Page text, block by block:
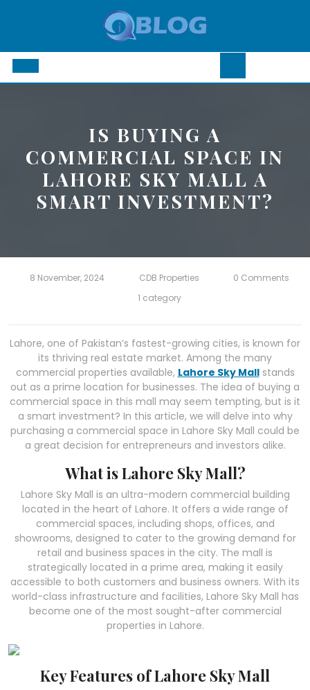
Open
IS BUYING A
COMMERCIAL SPACE IN
LAHORE SKY MALL A
SMART INVESTMENT?
8 November, 2024 CDB Properties
0 Comments
1 category
Lahore, one of Pakistan’s fastest-growing cities, is known for
its thriving real estate market. Among the many
commercial properties available, Lahore Sky Mallstands
out as a prime location for businesses. The idea of buying a
commercial space in this mall may seem tempting, but is it
a smart investment? In this article, we will delve into why
purchasing a commercial space in Lahore Sky Mall could be
a great decision for entrepreneurs and investors alike.
What is Lahore Sky Mall?
Lahore Sky Mall is an ultra-modern commercial building
located in the heart of Lahore. It offers a wide range of
commercial spaces, including shops, offices, and
showrooms, designed to cater to the growing demand for
retail and business spaces in the city. The mall is
strategically located in a prime area, making it easily
accessible to both customers and business owners. With its
world-class infrastructure and facilities, Lahore Sky Mall has
become one of the most sought-after commercial
properties in Lahore.
Key Features of Lahore Sky Mall